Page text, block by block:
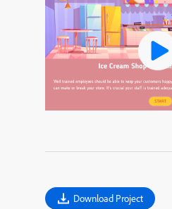
Download Project